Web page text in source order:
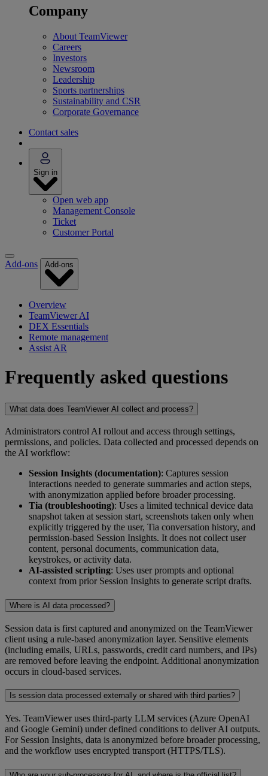
Company
About TeamViewer
Careers
Investors
Newsroom
Leadership
Sports partnerships
Sustainability and CSR
Corporate Governance
Contact sales
Sign in
Open web app
Management Console
Ticket
Customer Portal
Add-ons Add-ons
Overview
TeamViewer AI
DEX Essentials
Remote management
Assist AR
Frequently asked questions
What data does TeamViewer AI collect and process?
Administrators control AI rollout and access through settings,
permissions, and policies. Data collected and processed depends on
the AI workflow:
Session Insights (documentation): Captures session
interactions needed to generate summaries and action steps,
with anonymization applied before broader processing.
Tia (troubleshooting): Uses a limited technical device data
snapshot taken at session start, screenshots taken only when
explicitly triggered by the user, Tia conversation history, and
permission-based Session Insights. It does not collect user
content, personal documents, communication data,
keystrokes, or activity data.
AI-assisted scripting: Uses user prompts and optional
context from prior Session Insights to generate script drafts.
Where is AI data processed?
Session data is first captured and anonymized on the TeamViewer
client using a rule‑based anonymization layer. Sensitive elements
(including emails, URLs, passwords, credit card numbers, and IPs)
are removed before leaving the endpoint. Additional anonymization
occurs in cloud‑based services.
Is session data processed externally or shared with third parties?
Yes. TeamViewer uses third-party LLM services (Azure OpenAI
and Google Gemini) under defined conditions to deliver AI outputs.
For Session Insights, data is anonymized before broader processing,
and the workflow uses encrypted transport (HTTPS/TLS).